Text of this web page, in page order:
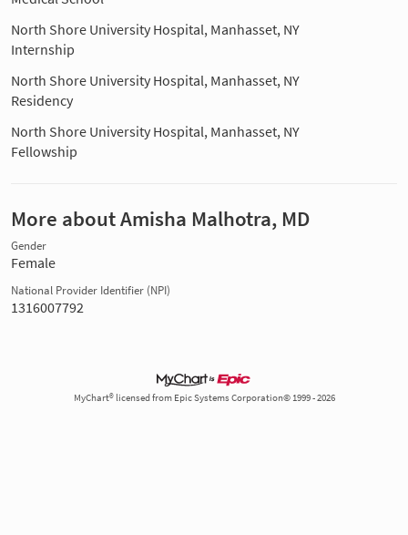
North Shore University Hospital, Manhasset, NY
Internship
North Shore University Hospital, Manhasset, NY
Residency
North Shore University Hospital, Manhasset, NY
Fellowship
More about Amisha Malhotra, MD
Gender
Female
National Provider Identifier (NPI)
1316007792
MyChart® licensed from Epic Systems Corporation© 1999 - 2026